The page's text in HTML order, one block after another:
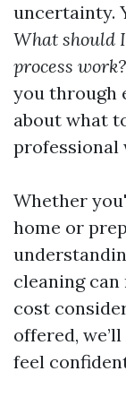
uncertainty.
What should
process work?
you through
about what
professional
Whether
home or
cleaning
cost
offered,
feel